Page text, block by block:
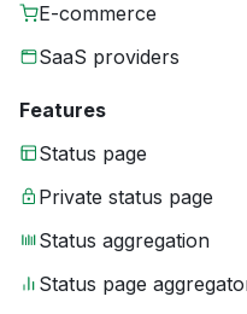
E-commerce
SaaS providers
Features
Status page
Private status page
Status aggregation
Status page